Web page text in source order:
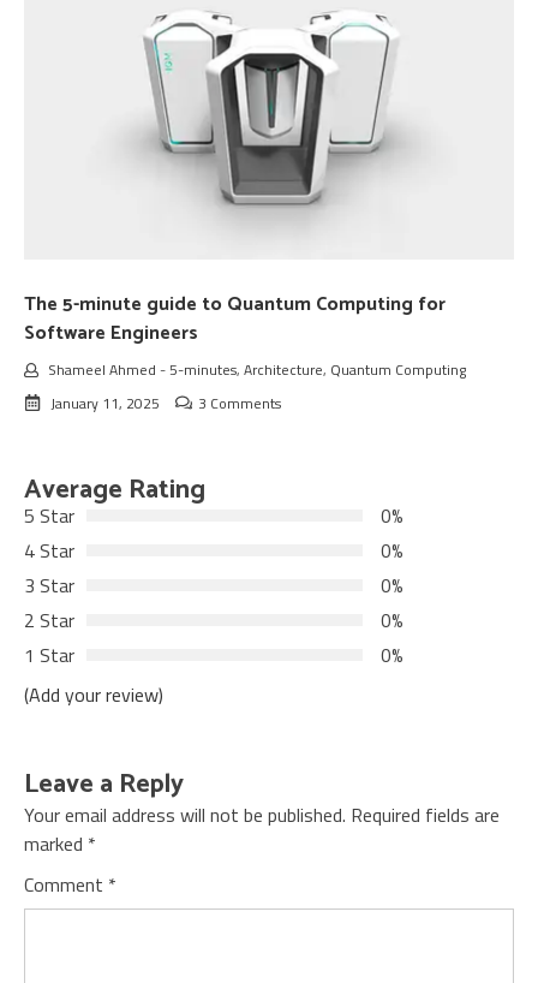
The 5-minute guide to Quantum Computing for
Software Engineers
Shameel Ahmed - 5-minutes, Architecture, Quantum Computing
January 11, 2025
3 Comments
Average Rating
5 Star
0%
4 Star
0%
3 Star
0%
2 Star
0%
1 Star
0%
(Add your review)
Leave a Reply
Your email address will not be published. Required fields are
marked *
Comment *